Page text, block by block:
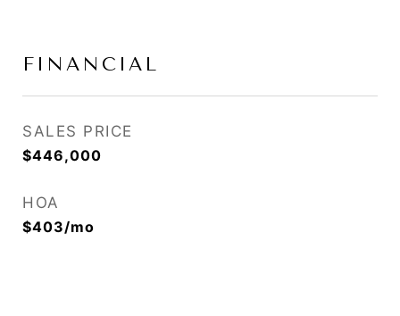
FINANCIAL
SALES PRICE
$446,000
HOA
$403/mo